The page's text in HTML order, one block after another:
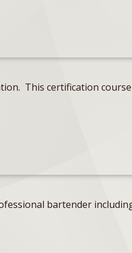
This certification
bartender